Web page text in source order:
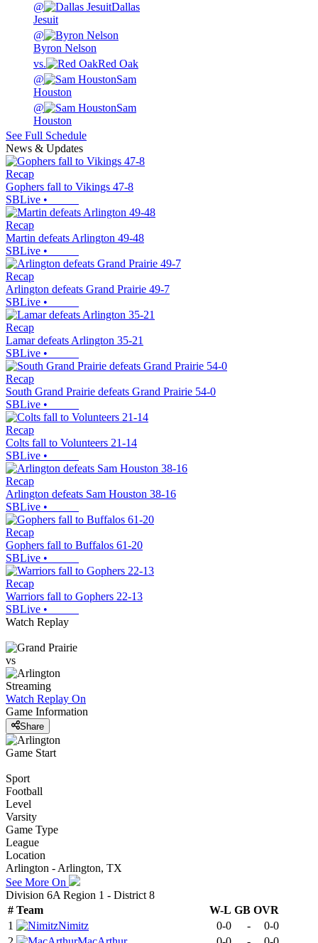
@
Dallas
Jesuit
@
Byron Nelson
vs.
Red Oak
@
Sam
Houston
@
Sam
Houston
See Full Schedule
News & Updates
Recap
Gophers fall to Vikings 47-8
SBLive •
Recap
Martin defeats Arlington 49-48
SBLive •
Recap
Arlington defeats Grand Prairie 49-7
SBLive •
Recap
Lamar defeats Arlington 35-21
SBLive •
Recap
South Grand Prairie defeats Grand Prairie 54-0
SBLive •
Recap
Colts fall to Volunteers 21-14
SBLive •
Recap
Arlington defeats Sam Houston 38-16
SBLive •
Recap
Gophers fall to Buffalos 61-20
SBLive •
Recap
Warriors fall to Gophers 22-13
SBLive •
Watch Replay
vs
Streaming
Watch Replay On
Game Information
Share
Game Start
Sport
Football
Level
Varsity
Game Type
League
Location
Arlington - Arlington, TX
See More On
Division 6A Region 1 - District 8
# Team W-L GB OVR
1
Nimitz 0-0 -
0-0